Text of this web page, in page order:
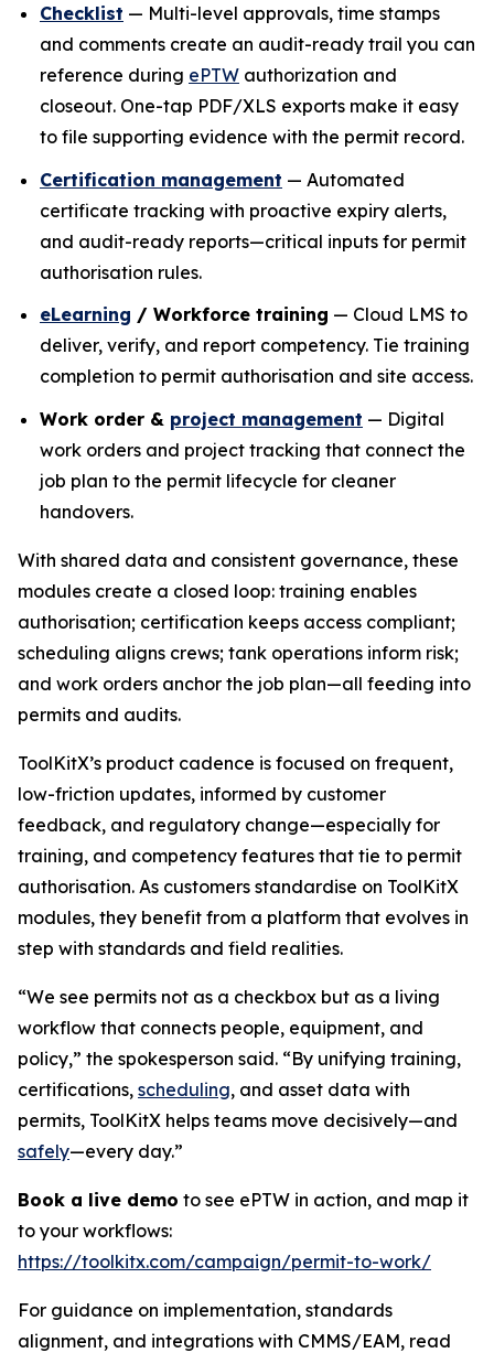
Checklist — Multi-level approvals, time stamps
and comments create an audit-ready trail you can
reference during ePTW authorization and
closeout. One-tap PDF/XLS exports make it easy
to file supporting evidence with the permit record.
Certification management — Automated
certificate tracking with proactive expiry alerts,
and audit-ready reports—critical inputs for permit
authorisation rules.
eLearning / Workforce training — Cloud LMS to
deliver, verify, and report competency. Tie training
completion to permit authorisation and site access.
Work order & project management — Digital
work orders and project tracking that connect the
job plan to the permit lifecycle for cleaner
handovers.
With shared data and consistent governance, these
modules create a closed loop: training enables
authorisation; certification keeps access compliant;
scheduling aligns crews; tank operations inform risk;
and work orders anchor the job plan—all feeding into
permits and audits.
ToolKitX’s product cadence is focused on frequent,
low-friction updates, informed by customer
feedback, and regulatory change—especially for
training, and competency features that tie to permit
authorisation. As customers standardise on ToolKitX
modules, they benefit from a platform that evolves in
step with standards and field realities.
“We see permits not as a checkbox but as a living
workflow that connects people, equipment, and
policy,” the spokesperson said. “By unifying training,
certifications, scheduling, and asset data with
permits, ToolKitX helps teams move decisively—and
safely—every day.”
Book a live demo to see ePTW in action, and map it
to your workflows:
https://toolkitx.com/campaign/permit-to-work/
For guidance on implementation, standards
alignment, and integrations with CMMS/EAM, read